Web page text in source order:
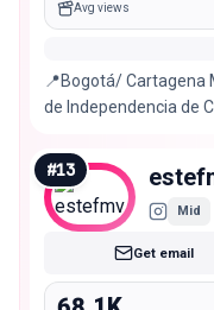
Avg views
📍Bogotá/ Cartagena
de Independencia de
#13
Mid
Get email